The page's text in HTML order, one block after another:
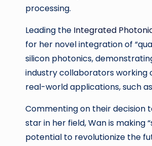
processing.
Leading the Integrated
for her novel integration of
silicon photonics,
industry collaborators working
real-world applications, such
Commenting on their decision
star in her field, Wan is
potential to revolutionize the